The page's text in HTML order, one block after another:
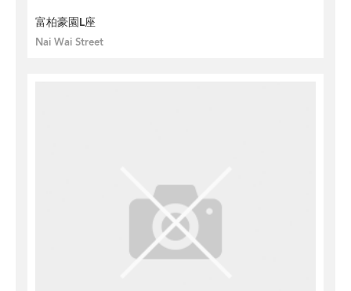
富柏豪園L座
Nai Wai Street